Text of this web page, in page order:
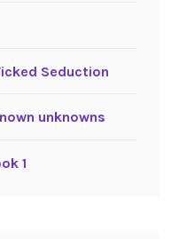
Seduction
unknowns
1